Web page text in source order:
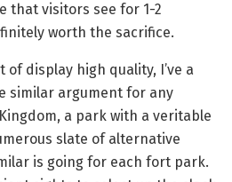
that visitors see for 1-2
worth the sacrifice.
display high quality, I’ve a
similar argument for any
a park with a veritable
slate of alternative
is going for each fort park.